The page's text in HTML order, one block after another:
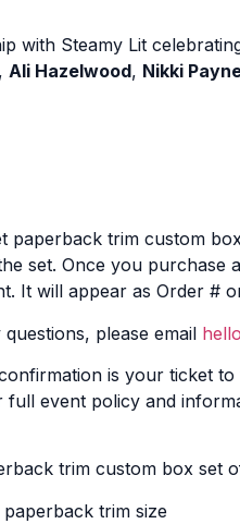
with Steamy Lit
, Ali Hazelwood, Nikki
paperback trim custom
set. Once you
It will appear as Order #
please email
is your ticket
event policy and
trim custom box set
paperback trim size